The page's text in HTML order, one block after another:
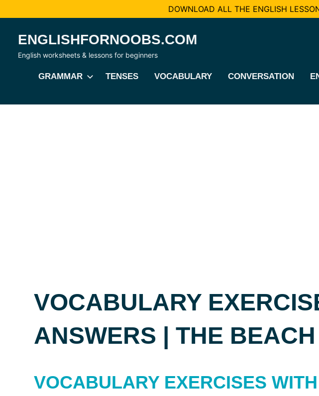
DOWNLOAD ALL THE ENGLISH
content
ENGLISHFORNOOBS.COM
English worksheets & lessons for beginners
GRAMMAR TENSES VOCABULARY CONVERSATION
VOCABULARY
ANSWERS | THE BEACH
VOCABULARY EXERCISES